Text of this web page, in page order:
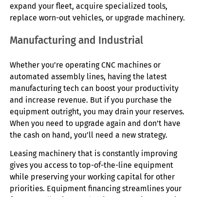
expand your fleet, acquire specialized tools,
replace worn-out vehicles, or upgrade machinery.
Manufacturing and Industrial
Whether you’re operating CNC machines or
automated assembly lines, having the latest
manufacturing tech can boost your productivity
and increase revenue. But if you purchase the
equipment outright, you may drain your reserves.
When you need to upgrade again and don’t have
the cash on hand, you’ll need a new strategy.
Leasing machinery that is constantly improving
gives you access to top-of-the-line equipment
while preserving your working capital for other
priorities. Equipment financing streamlines your